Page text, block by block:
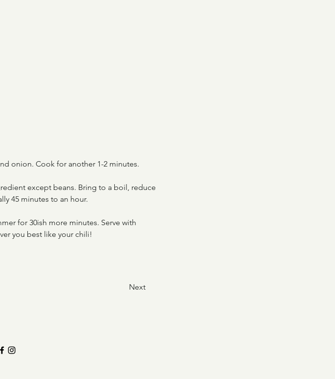
onion. Cook for another 1-2 minutes.
except beans. Bring to a boil, reduce
45 minutes to an hour.
for 30ish more minutes. Serve with
you best like your chili!
Next